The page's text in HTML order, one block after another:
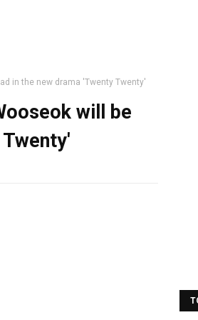
in the new drama 'Twenty Twenty'
will be